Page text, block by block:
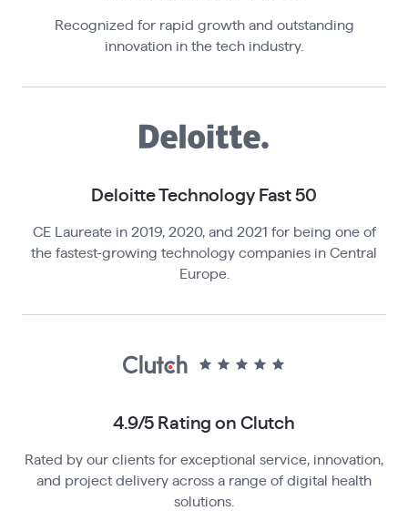
Recognized for rapid growth and outstanding
innovation in the tech industry.
Deloitte Technology Fast 50
CE Laureate in 2019, 2020, and 2021 for being one of
the fastest-growing technology companies in Central
Europe.
4.9/5 Rating o n Clutch
Rated by our clients for exceptional service, innovation,
and project delivery across a range of digital health
solutions.